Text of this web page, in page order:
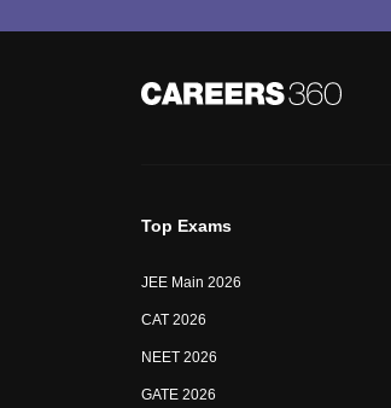
Top Exams
JEE Main 2026
CAT 2026
NEET 2026
GATE 2026